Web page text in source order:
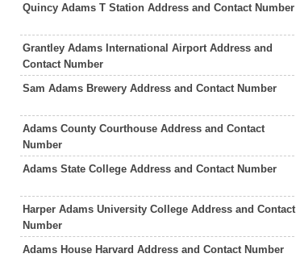
Quincy Adams T Station Address and Contact Number
Grantley Adams International Airport Address and
Contact Number
Sam Adams Brewery Address and Contact Number
Adams County Courthouse Address and Contact
Number
Adams State College Address and Contact Number
Harper Adams University College Address and Contact
Number
Adams House Harvard Address and Contact Number